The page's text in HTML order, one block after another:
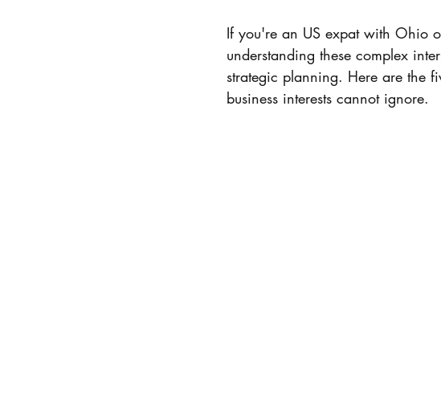
Tax preparation Healthcare
If you're an US expat with Ohio
understanding these complex
strategic planning. Here are the
business interests cannot ignore.